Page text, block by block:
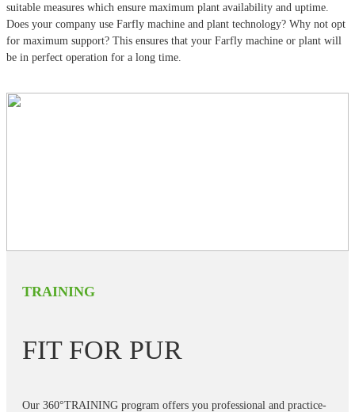
suitable measures which ensure maximum plant availability and uptime.
Does your company use Farfly machine and plant technology? Why not opt
for maximum support? This ensures that your Farfly machine or plant will
be in perfect operation for a long time.
TRAINING
FIT FOR PUR
Our 360°TRAINING program offers you professional and practice-